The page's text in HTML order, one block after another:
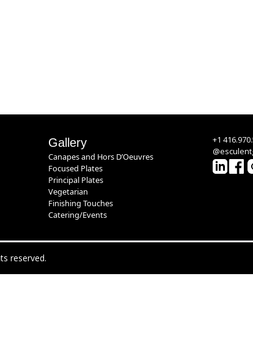
Gallery
Canapes and Hors D’Oeuvres
Focused Plates
Principal Plates
Vegetarian
Finishing Touches
Catering/Events
+1
reserved.